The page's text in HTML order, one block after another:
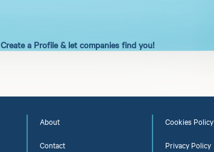
Create a Profile & let companies find you!
About
Contact
Cookies Policy
Privacy Policy